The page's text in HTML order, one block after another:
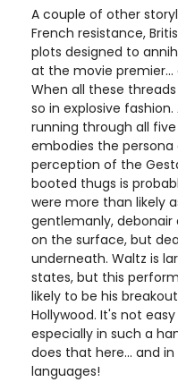
A couple of other
French resistance,
plots designed to
at the movie
When all these
so in explosive
running through all
embodies the
perception of the
booted thugs is
were more than likely
gentlemanly, debonair
on the surface, but
underneath. Waltz is
states, but this
likely to be his
Hollywood. It's not
especially in such a
does that here... and
languages!